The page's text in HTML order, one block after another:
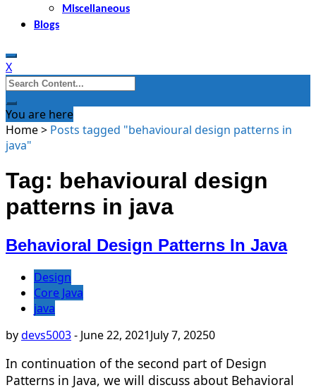
Miscellaneous
Blogs
X
Search
for:
You are here
Home> Posts tagged "behavioural design patterns in
java"
Tag: behavioural design
patterns in java
Behavioral Design Patterns In Java
Design
Core Java
java
bydevs5003- June 22, 2021July 7, 20250
In continuation of the second part of Design
Patterns in Java, we will discuss about Behavioral